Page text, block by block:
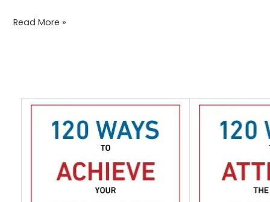
Read More »